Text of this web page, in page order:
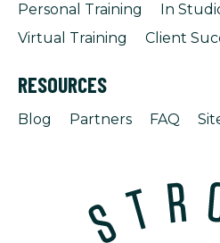
Personal Training
In
Virtual Training
Client
RESOURCES
Blog Partners FAQ